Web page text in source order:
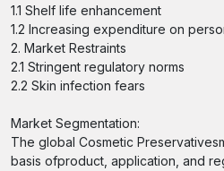
1.1 Shelf life enhancement
1.2 Increasing expenditure on
2. Market Restraints
2.1 Stringent regulatory norms
2.2 Skin infection fears
Market Segmentation:
The global Cosmetic
basis ofproduct, application, and